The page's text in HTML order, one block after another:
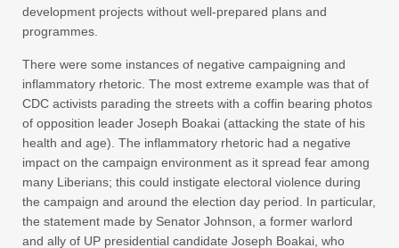
development projects without well-prepared plans and
programmes.
There were some instances of negative campaigning and
inflammatory rhetoric. The most extreme example was that of
CDC activists parading the streets with a coffin bearing photos
of opposition leader Joseph Boakai (attacking the state of his
health and age). The inflammatory rhetoric had a negative
impact on the campaign environment as it spread fear among
many Liberians; this could instigate electoral violence during
the campaign and around the election day period. In particular,
the statement made by Senator Johnson, a former warlord
and ally of UP presidential candidate Joseph Boakai, who